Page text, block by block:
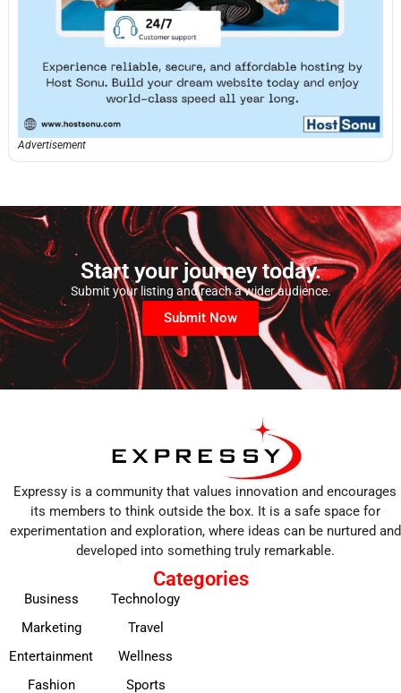
Advertisement
Start your journey today.
Submit your listing and reach a wider audience.
Submit Now
Expressy is a community that values innovation and encourages
its members to think outside the box. It is a safe space for
experimentation and exploration, where ideas can be nurtured and
developed into something truly remarkable.
Categories
Business
Marketing
Entertainment
Fashion
Technology
Travel
Wellness
Sports